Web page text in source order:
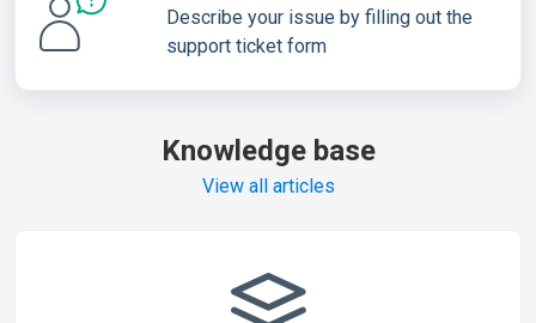
Describe your issue by filling out the
support ticket form
Knowledge base
View all articles